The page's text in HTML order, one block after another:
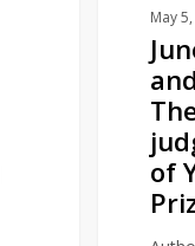
judgingMay
of